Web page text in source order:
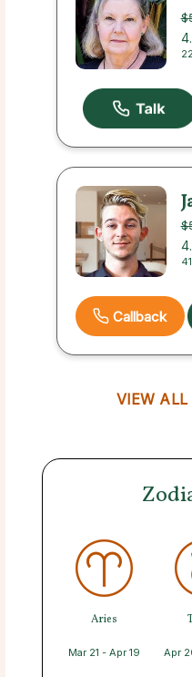
Callback
VIEW ALL
Aries
Mar 21 - Apr 19 Apr